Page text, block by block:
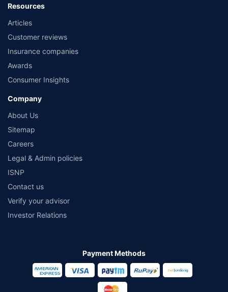
Resources
Articles
Customer reviews
Insurance companies
Awards
Consumer Insights
Company
About Us
Sitemap
Careers
Legal & Admin policies
ISNP
Contact us
Verify your advisor
Investor Relations
Payment Methods